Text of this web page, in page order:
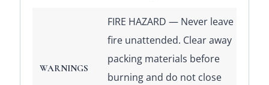
WARNINGS
FIRE HAZARD — Never leave
fire unattended. Clear away
packing materials before
burning and do not close